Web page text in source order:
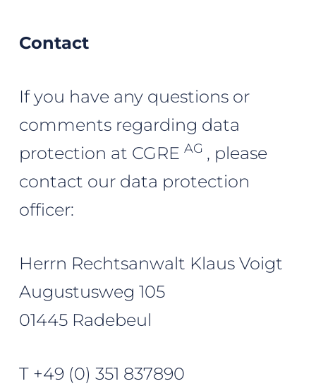
Contact
If you have any questions or
comments regarding data
protection at CGRE AG , please
contact our data protection
officer:
Herrn Rechtsanwalt Klaus Voigt
Augustusweg 105
01445 Radebeul
T +49 (0) 351 837890